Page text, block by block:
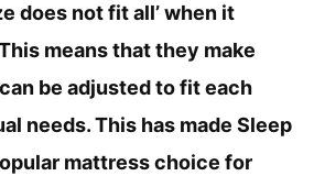
does not fit all’ when it
means that they make
be adjusted to fit each
needs. This has made Sleep
mattress choice for